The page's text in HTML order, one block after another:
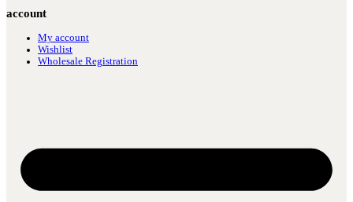
account
My account
Wishlist
Wholesale Registration